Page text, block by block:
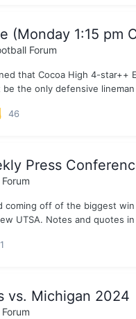
(Monday 1:15 pm
Forum
that Cocoa High 4-
the only defensive
46
Press
off of the biggest
UTSA. Notes and quotes
1
vs. Michigan 2024